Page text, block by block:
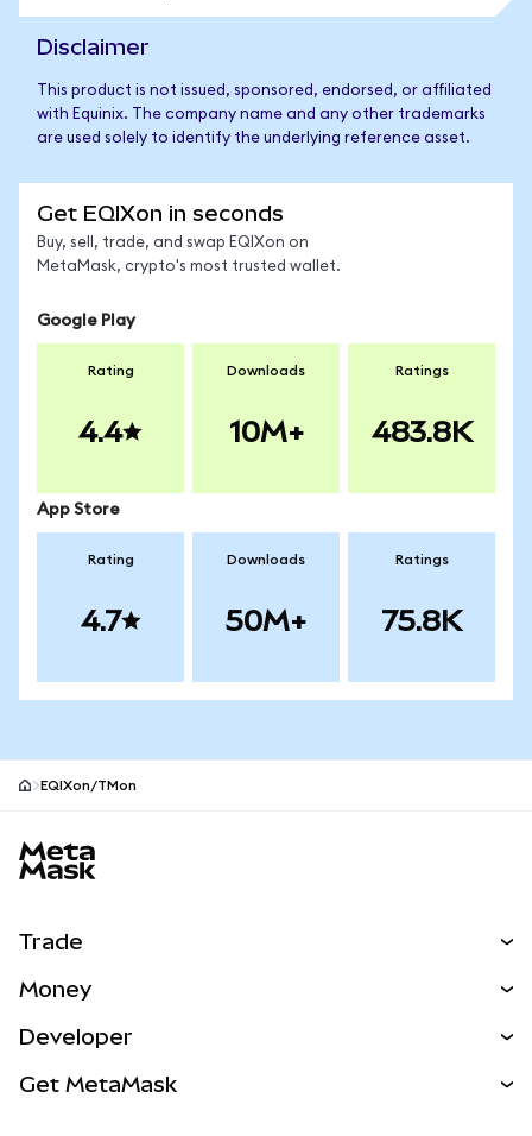
Disclaimer
This product is not issued, sponsored, endorsed, or affiliated
with Equinix. The company name and any other trademarks
are used solely to identify the underlying reference asset.
Get EQIXon in seconds
Buy, sell, trade, and swap EQIXon on
MetaMask, crypto's most trusted wallet.
Google Play
Rating
4.4
Downloads
10M+
Ratings
483.8K
App Store
Rating
4.7
Downloads
50M+
Ratings
75.8K
EQIXon/TMon
Trade
NEW
Real-World Assets
Money
Developer
Get MetaMask